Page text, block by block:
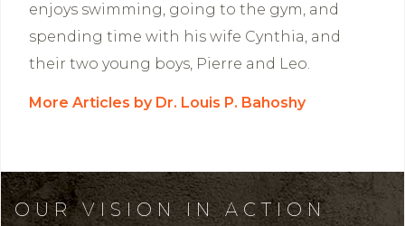
enjoys swimming, going to the gym, and
spending time with his wife Cynthia, and
their two young boys, Pierre and Leo.
More Articles by Dr. Louis P. Bahoshy
OUR VISION IN ACTION